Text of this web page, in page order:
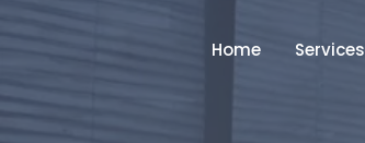
Home Services